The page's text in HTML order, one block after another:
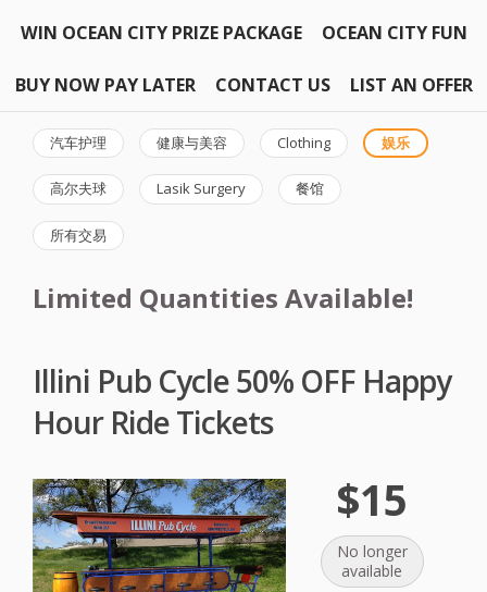
WIN OCEAN CITY PRIZE PACKAGE OCEAN CITY FUN
BUY NOW PAY LATER CONTACT US LIST AN OFFER
汽车护理 健康与美容 Clothing 娱乐
高尔夫球 Lasik Surgery 餐馆
所有交易
Limited Quantities Available!
Illini Pub Cycle 50% OFF Happy
Hour Ride Tickets
$15
No longer
available